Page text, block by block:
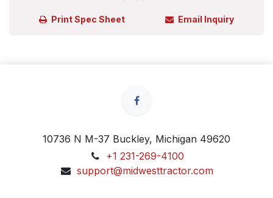
Print Spec Sheet Email Inquiry
10736 N M-37 Buckley, Michigan 49620
+1 231-269-4100
support@midwesttractor.com